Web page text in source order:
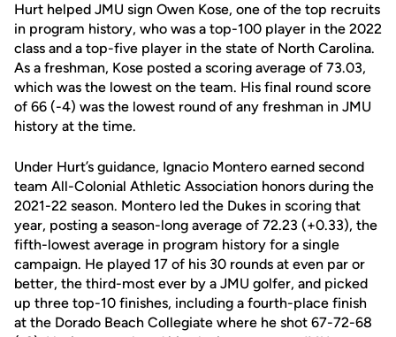
Hurt helped JMU sign Owen Kose, one of the top recruits
in program history, who was a top-100 player in the 2022
class and a top-five player in the state of North Carolina.
As a freshman, Kose posted a scoring average of 73.03,
which was the lowest on the team. His final round score
of 66 (-4) was the lowest round of any freshman in JMU
history at the time.
Under Hurt’s guidance, Ignacio Montero earned second
team All-Colonial Athletic Association honors during the
2021-22 season. Montero led the Dukes in scoring that
year, posting a season-long average of 72.23 (+0.33), the
fifth-lowest average in program history for a single
campaign. He played 17 of his 30 rounds at even par or
better, the third-most ever by a JMU golfer, and picked
up three top-10 finishes, including a fourth-place finish
at the Dorado Beach Collegiate where he shot 67-72-68